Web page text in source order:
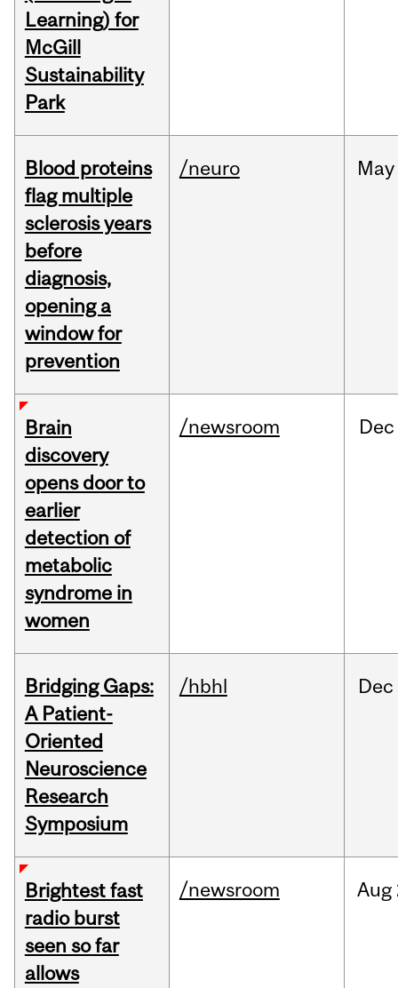
Learning) for
McGill
Sustainability
Park
Blood proteins
flag multiple
sclerosis years
before
diagnosis,
opening a
window for
prevention
/neuro May
Brain
discovery
opens door to
earlier
detection of
metabolic
syndrome in
women
/newsroom Dec
Bridging Gaps:
A Patient-
Oriented
Neuroscience
Research
Symposium
/hbhl Dec
Brightest fast
radio burst
seen so far
allows
/newsroom Aug